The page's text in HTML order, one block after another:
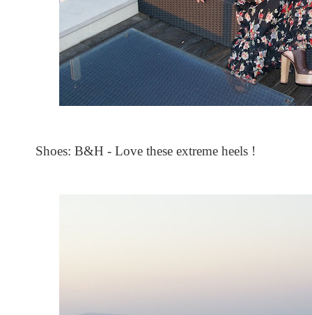
Shoes: B&H - Love these extreme heels !